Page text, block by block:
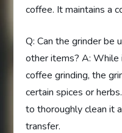
coffee. It maintains a
Q: Can the grinder be
other items? A: While
coffee grinding, the
certain spices or
to thoroughly clean it
transfer.